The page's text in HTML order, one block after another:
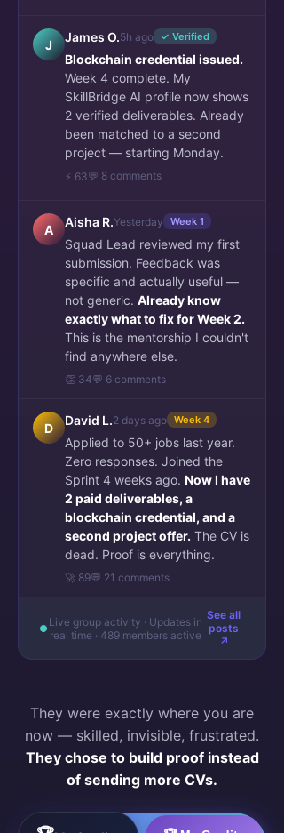
J
James O.5h ago ✓ Verified
Blockchain credential issued.
Week 4 complete. My
SkillBridge AI profile now shows
2 verified deliverables. Already
been matched to a second
project — starting Monday.
⚡ 63💬 8 comments
A
Aisha R.Yesterday Week 1
Squad Lead reviewed my first
submission. Feedback was
specific and actually useful —
not generic. Already know
exactly what to fix for Week 2.
This is the mentorship I couldn't
find anywhere else.
👏 34💬 6 comments
D
David L.2 days ago Week 4
Applied to 50+ jobs last year.
Zero responses. Joined the
Sprint 4 weeks ago. Now I have
2 paid deliverables, a
blockchain credential, and a
second project offer. The CV is
dead. Proof is everything.
🚀 89💬 21 comments
Live group activity · Updates in
real time · 489 members active
See all
posts
↗
They were exactly where you are
now — skilled, invisible, frustrated.
They chose to build proof instead
of sending more CVs.